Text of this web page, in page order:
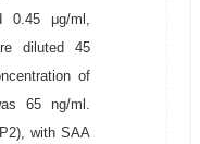
0.45 μg/ml,
diluted 45
of
65 ng/ml.
with SAA